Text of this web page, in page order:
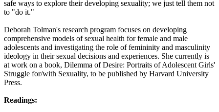
safe ways to explore their developing sexuality; we just tell them not
to "do it."
Deborah Tolman's research program focuses on developing
comprehensive models of sexual health for female and male
adolescents and investigating the role of femininity and masculinity
ideology in their sexual decisions and experiences. She currently is
at work on a book, Dilemma of Desire: Portraits of Adolescent Girls'
Struggle for/with Sexuality, to be published by Harvard University
Press.
Readings: